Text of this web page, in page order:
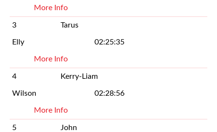
More Info
3 Tarus
Elly 02:25:35
More Info
4 Kerry-Liam
Wilson 02:28:56
More Info
5 John